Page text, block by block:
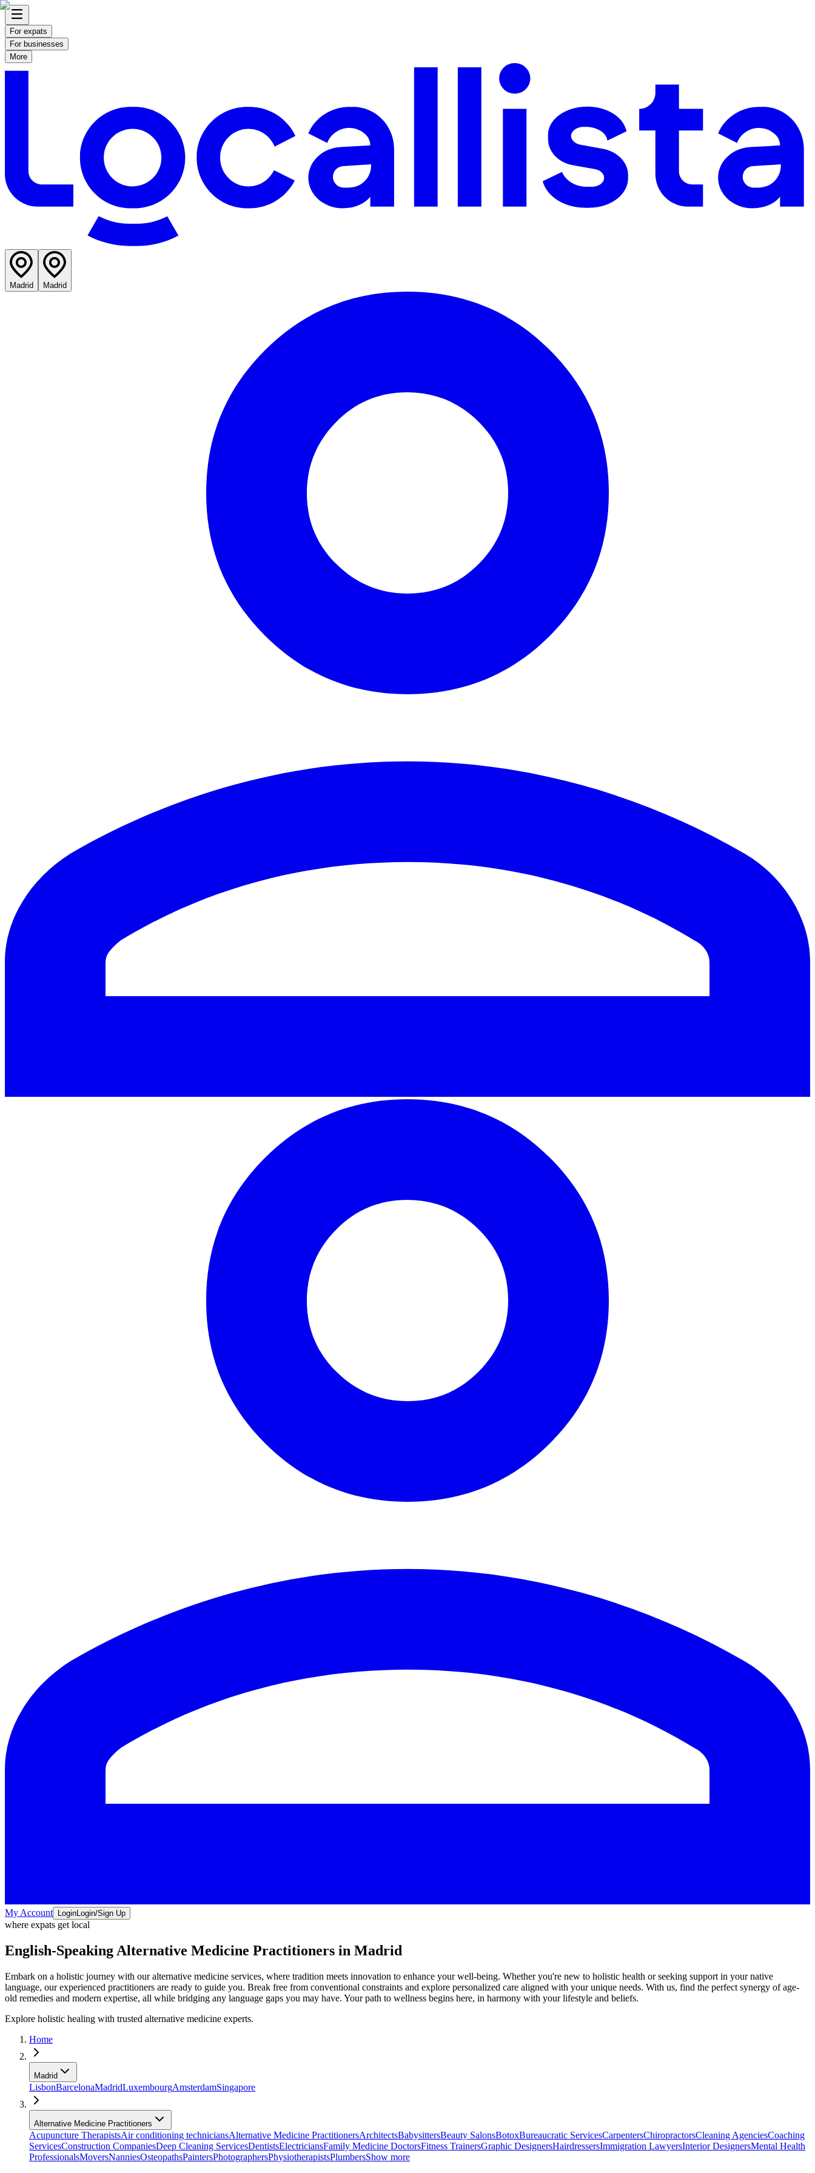
For expats
For businesses
More
Madrid Madrid
My Account Login Login/Sign Up
where expats get local
English-Speaking Alternative Medicine Practitioners in Madrid
Embark on a holistic journey with our alternative medicine services, where tradition meets innovation to enhance your well-being. Whether you're new to holistic health or seeking support in your native
language, our experienced practitioners are ready to guide you. Break free from conventional constraints and explore personalized care aligned with your unique needs. With us, find the perfect synergy of age-
old remedies and modern expertise, all while bridging any language gaps you may have. Your path to wellness begins here, in harmony with your lifestyle and beliefs.
Explore holistic healing with trusted alternative medicine experts.
Home
Madrid
LisbonBarcelonaMadridLuxembourgAmsterdamSingapore
Alternative Medicine Practitioners
Acupuncture TherapistsAir conditioning techniciansAlternative Medicine PractitionersArchitectsBabysittersBeauty SalonsBotoxBureaucratic ServicesCarpentersChiropractorsCleaning AgenciesCoaching
ServicesConstruction CompaniesDeep Cleaning ServicesDentistsElectriciansFamily Medicine DoctorsFitness TrainersGraphic DesignersHairdressersImmigration LawyersInterior DesignersMental Health
ProfessionalsMoversNanniesOsteopathsPaintersPhotographersPhysiotherapistsPlumbersShow more